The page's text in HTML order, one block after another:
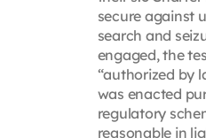
secure against
search and
engaged, the
“authorized by
was enacted
regulatory
reasonable in